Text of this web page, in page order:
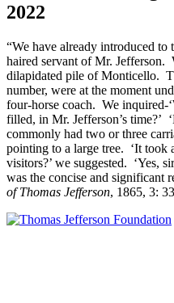
2022
“We have already introduced to
haired servant of Mr. Jefferson.
dilapidated pile of Monticello.
number, were at the moment
four-horse coach. We inquired-
filled, in Mr. Jefferson’s time?’
commonly had two or three
pointing to a large tree. ‘It took
visitors?’ we suggested. ‘Yes,
was the concise and significant
of Thomas Jefferson, 1865, 3: